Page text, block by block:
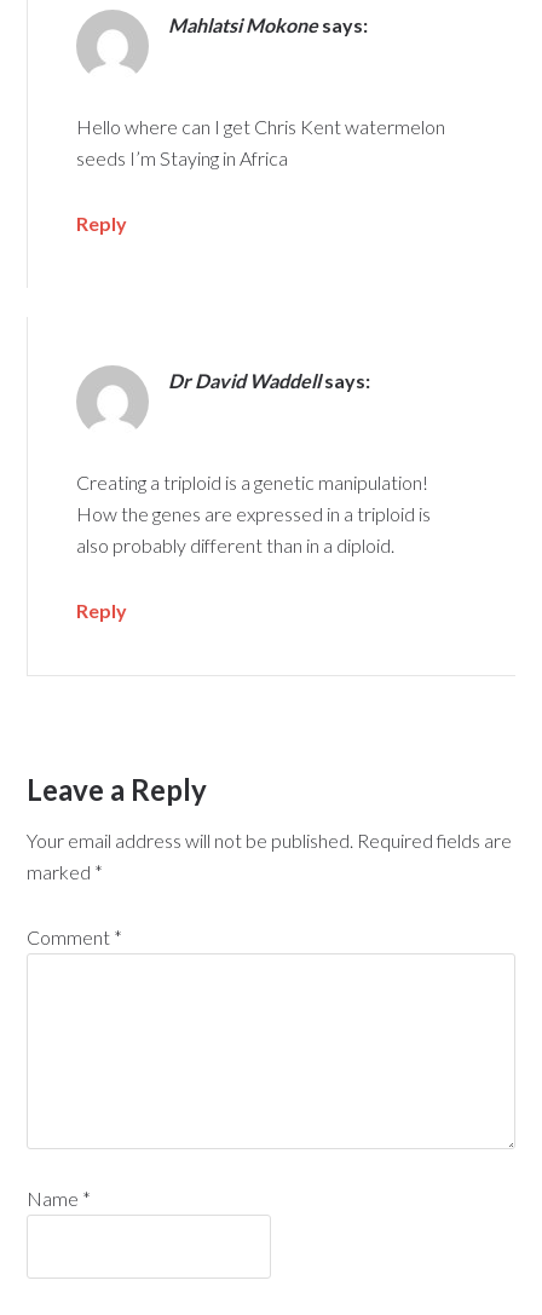
Mahlatsi Mokonesays:
Hello where can I get Chris Kent watermelon
seeds I’m Staying in Africa
Reply
Dr David Waddellsays:
Creating a triploid is a genetic manipulation!
How the genes are expressed in a triploid is
also probably different than in a diploid.
Reply
Leave a Reply
Your email address will not be published. Required fields are
marked *
Comment *
Name *